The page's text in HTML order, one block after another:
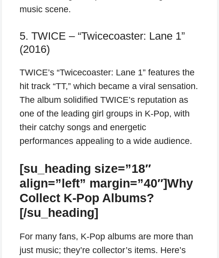
music scene.
5. TWICE – “Twicecoaster: Lane 1”
(2016)
TWICE’s “Twicecoaster: Lane 1” features the
hit track “TT,” which became a viral sensation.
The album solidified TWICE’s reputation as
one of the leading girl groups in K-Pop, with
their catchy songs and energetic
performances appealing to a wide audience.
[su_heading size=”18″
align=”left” margin=”40″]Why
Collect K-Pop Albums?
[/su_heading]
For many fans, K-Pop albums are more than
just music; they’re collector’s items. Here’s